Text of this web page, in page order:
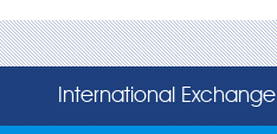
International Exchange